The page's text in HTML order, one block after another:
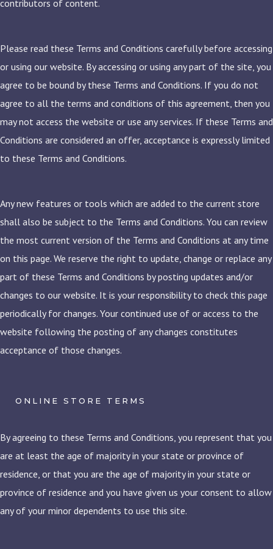
contributors of content.
Please read these Terms and Conditions carefully before accessing
or using our website. By accessing or using any part of the site, you
agree to be bound by these Terms and Conditions. If you do not
agree to all the terms and conditions of this agreement, then you
may not access the website or use any services. If these Terms and
Conditions are considered an offer, acceptance is expressly limited
to these Terms and Conditions.
Any new features or tools which are added to the current store
shall also be subject to the Terms and Conditions. You can review
the most current version of the Terms and Conditions at any time
on this page. We reserve the right to update, change or replace any
part of these Terms and Conditions by posting updates and/or
changes to our website. It is your responsibility to check this page
periodically for changes. Your continued use of or access to the
website following the posting of any changes constitutes
acceptance of those changes.
ONLINE STORE TERMS
By agreeing to these Terms and Conditions, you represent that you
are at least the age of majority in your state or province of
residence, or that you are the age of majority in your state or
province of residence and you have given us your consent to allow
any of your minor dependents to use this site.